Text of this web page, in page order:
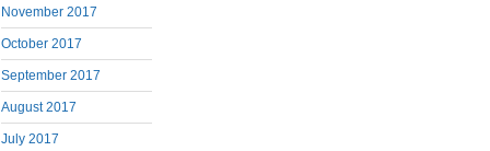
November 2017
October 2017
September 2017
August 2017
July 2017